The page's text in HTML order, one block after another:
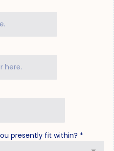
presently fit within? *